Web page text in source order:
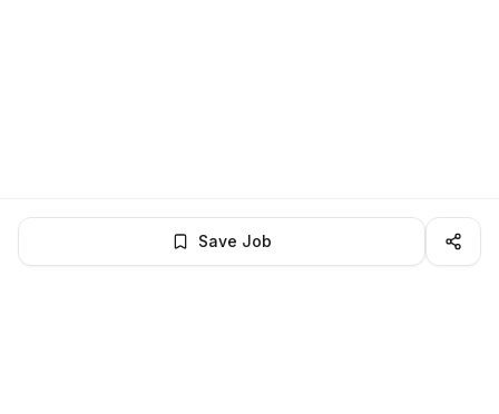
Save Job